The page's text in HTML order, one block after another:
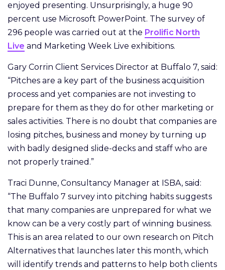
enjoyed presenting. Unsurprisingly, a huge 90
percent use Microsoft PowerPoint. The survey of
296 people was carried out at the Prolific North
Live and Marketing Week Live exhibitions.
Gary Corrin Client Services Director at Buffalo 7, said:
“Pitches are a key part of the business acquisition
process and yet companies are not investing to
prepare for them as they do for other marketing or
sales activities. There is no doubt that companies are
losing pitches, business and money by turning up
with badly designed slide-decks and staff who are
not properly trained.”
Traci Dunne, Consultancy Manager at ISBA, said:
“The Buffalo 7 survey into pitching habits suggests
that many companies are unprepared for what we
know can be a very costly part of winning business.
This is an area related to our own research on Pitch
Alternatives that launches later this month, which
will identify trends and patterns to help both clients